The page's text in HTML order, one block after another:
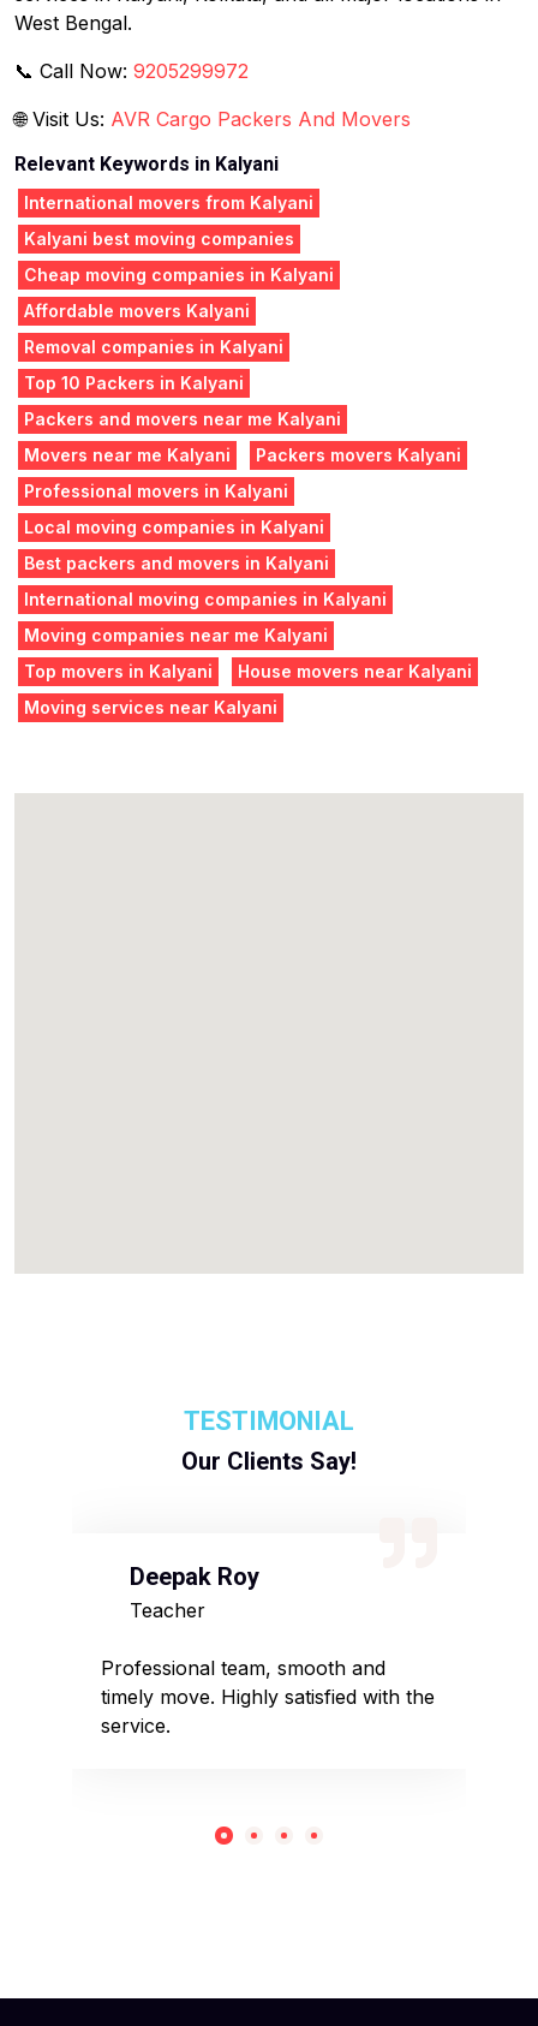
West Bengal.
📞 Call Now: 9205299972
🌐 Visit Us: AVR Cargo Packers And Movers
Relevant Keywords in Kalyani
International movers from Kalyani
Kalyani best moving companies
Cheap moving companies in Kalyani
Affordable movers Kalyani
Removal companies in Kalyani
Top 10 Packers in Kalyani
Packers and movers near me Kalyani
Movers near me Kalyani
Packers movers Kalyani
Professional movers in Kalyani
Local moving companies in Kalyani
Best packers and movers in Kalyani
International moving companies in Kalyani
Moving companies near me Kalyani
Top movers in Kalyani
House movers near Kalyani
Moving services near Kalyani
TESTIMONIAL
Our Clients Say!
Deepak Roy
Teacher
Professional team, smooth and
timely move. Highly satisfied with the
service.